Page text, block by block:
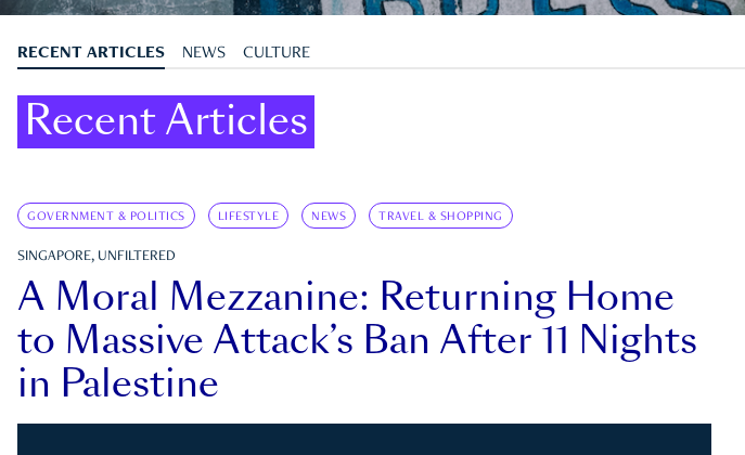
RECENT ARTICLES NEWS CULTURE
Recent Articles
GOVERNMENT & POLITICS LIFESTYLE NEWS TRAVEL & SHOPPING
SINGAPORE, UNFILTERED
A Moral Mezzanine: Returning Home
to Massive Attack’s Ban After 11 Nights
in Palestine